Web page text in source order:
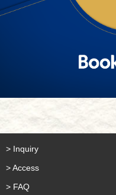
> Inquiry
> Access
> FAQ